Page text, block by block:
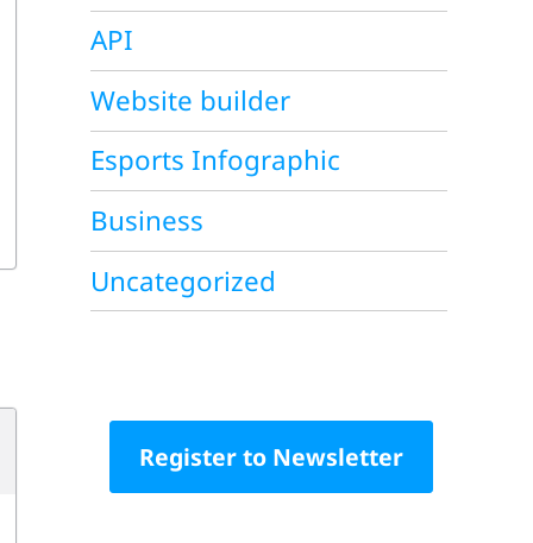
API
Website builder
Esports Infographic
Business
Uncategorized
Register to Newsletter